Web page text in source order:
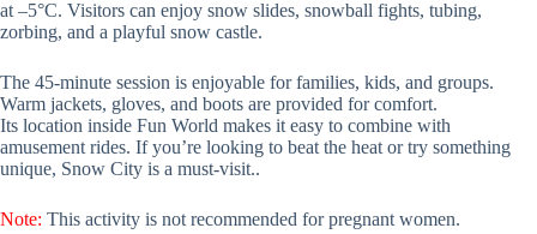
at –5°C. Visitors can enjoy snow slides, snowball fights, tubing,
zorbing, and a playful snow castle.
The 45-minute session is enjoyable for families, kids, and groups.
Warm jackets, gloves, and boots are provided for comfort.
Its location inside Fun World makes it easy to combine with
amusement rides. If you’re looking to beat the heat or try something
unique, Snow City is a must-visit..
Note: This activity is not recommended for pregnant women.